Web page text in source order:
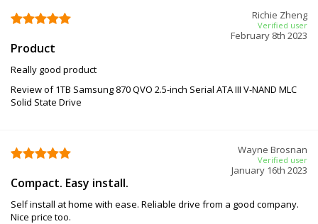
Richie Zheng
Verified user
February 8th 2023
Product
Really good product
Review of 1TB Samsung 870 QVO 2.5-inch Serial ATA III V-NAND MLC
Solid State Drive
Wayne Brosnan
Verified user
January 16th 2023
Compact. Easy install.
Self install at home with ease. Reliable drive from a good company.
Nice price too.